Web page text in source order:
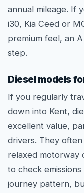
annual mileage. If
i30, Kia Ceed or
premium feel, an
step.
Diesel models
If you regularly
down into Kent,
excellent value,
drivers. They
relaxed motorway
to check
journey pattern,